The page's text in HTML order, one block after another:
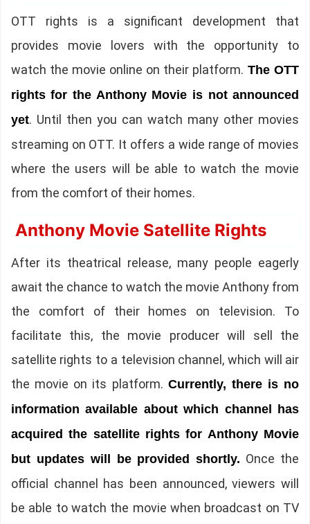
OTT rights is a significant development that
provides movie lovers with the opportunity to
watch the movie online on their platform. The OTT
rights for the Anthony Movie is not announced
yet. Until then you can watch many other movies
streaming on OTT. It offers a wide range of movies
where the users will be able to watch the movie
from the comfort of their homes.
Anthony Movie Satellite Rights
After its theatrical release, many people eagerly
await the chance to watch the movie Anthony from
the comfort of their homes on television. To
facilitate this, the movie producer will sell the
satellite rights to a television channel, which will air
the movie on its platform. Currently, there is no
information available about which channel has
acquired the satellite rights for Anthony Movie
but updates will be provided shortly. Once the
official channel has been announced, viewers will
be able to watch the movie when broadcast on TV